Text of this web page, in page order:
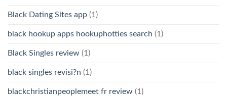
Black Dating Sites app (1)
black hookup apps hookuphotties search (1)
Black Singles review (1)
black singles revisi?n (1)
blackchristianpeoplemeet fr review (1)